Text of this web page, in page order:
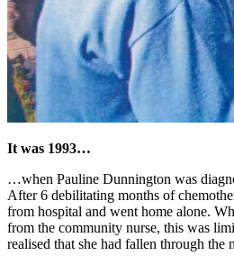
It was 1993…
…when Pauline Dunnington was
After 6 debilitating months of
from hospital and went home alone.
from the community nurse, this was
realised that she had fallen through the